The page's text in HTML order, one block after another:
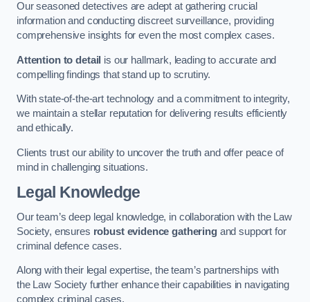
Our seasoned detectives are adept at gathering crucial
information and conducting discreet surveillance, providing
comprehensive insights for even the most complex cases.
Attention to detail is our hallmark, leading to accurate and
compelling findings that stand up to scrutiny.
With state-of-the-art technology and a commitment to integrity,
we maintain a stellar reputation for delivering results efficiently
and ethically.
Clients trust our ability to uncover the truth and offer peace of
mind in challenging situations.
Legal Knowledge
Our team’s deep legal knowledge, in collaboration with the Law
Society, ensures robust evidence gatheringand support for
criminal defence cases.
Along with their legal expertise, the team’s partnerships with
the Law Society further enhance their capabilities in navigating
complex criminal cases.